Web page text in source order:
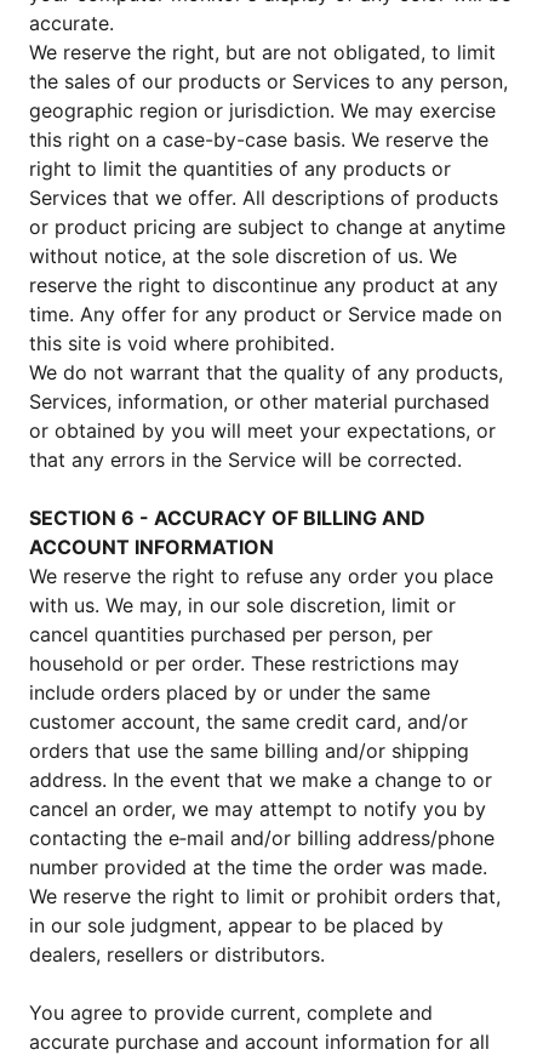
accurate.
We reserve the right, but are not obligated, to limit
the sales of our products or Services to any person,
geographic region or jurisdiction. We may exercise
this right on a case-by-case basis. We reserve the
right to limit the quantities of any products or
Services that we offer. All descriptions of products
or product pricing are subject to change at anytime
without notice, at the sole discretion of us. We
reserve the right to discontinue any product at any
time. Any offer for any product or Service made on
this site is void where prohibited.
We do not warrant that the quality of any products,
Services, information, or other material purchased
or obtained by you will meet your expectations, or
that any errors in the Service will be corrected.
SECTION 6 - ACCURACY OF BILLING AND
ACCOUNT INFORMATION
We reserve the right to refuse any order you place
with us. We may, in our sole discretion, limit or
cancel quantities purchased per person, per
household or per order. These restrictions may
include orders placed by or under the same
customer account, the same credit card, and/or
orders that use the same billing and/or shipping
address. In the event that we make a change to or
cancel an order, we may attempt to notify you by
contacting the e‑mail and/or billing address/phone
number provided at the time the order was made.
We reserve the right to limit or prohibit orders that,
in our sole judgment, appear to be placed by
dealers, resellers or distributors.
You agree to provide current, complete and
accurate purchase and account information for all